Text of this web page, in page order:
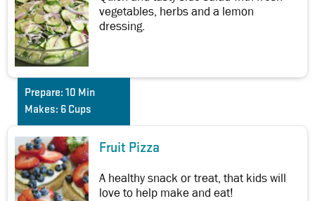
vegetables, herbs and a lemon
dressing.
Prepare: 10 Min
Makes: 6 Cups
Fruit Pizza
A healthy snack or treat, that kids will
love to help make and eat!